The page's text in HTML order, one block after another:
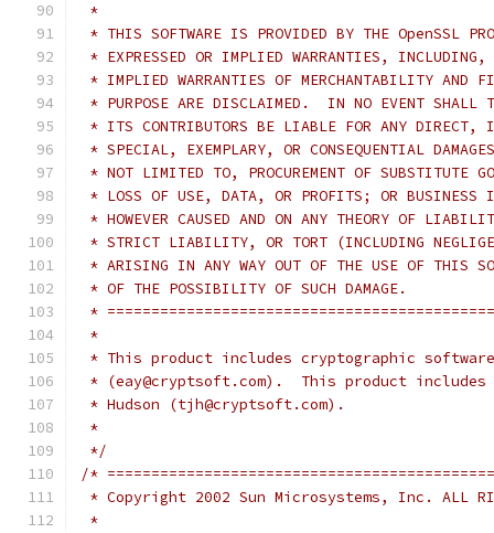
*
* THIS SOFTWARE IS PROVIDED BY THE OpenSSL
* EXPRESSED OR IMPLIED WARRANTIES,
* IMPLIED WARRANTIES OF MERCHANTABILITY AND
* PURPOSE ARE DISCLAIMED.  IN NO EVENT SHALL
* ITS CONTRIBUTORS BE LIABLE FOR ANY DIRECT,
* SPECIAL, EXEMPLARY, OR CONSEQUENTIAL
* NOT LIMITED TO, PROCUREMENT OF SUBSTITUTE
* LOSS OF USE, DATA, OR PROFITS; OR BUSINESS
* HOWEVER CAUSED AND ON ANY THEORY OF
* STRICT LIABILITY, OR TORT (INCLUDING
* ARISING IN ANY WAY OUT OF THE USE OF THIS
* OF THE POSSIBILITY OF SUCH DAMAGE.
*
*
* This product includes cryptographic
* (eay@cryptsoft.com).  This product
* Hudson (tjh@cryptsoft.com).
*
*/
/*
* Copyright 2002 Sun Microsystems, Inc. ALL
*